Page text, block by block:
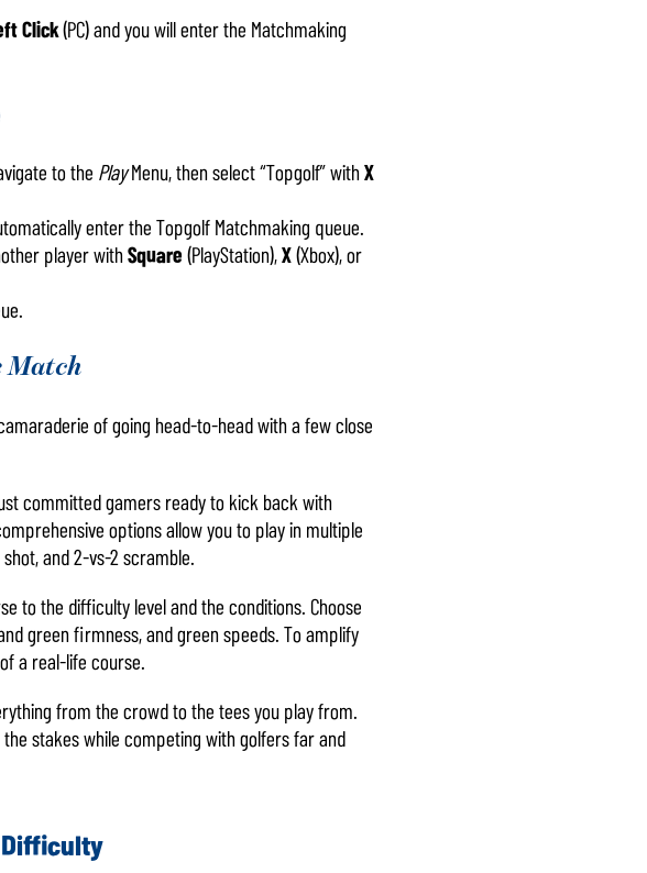
Click(PC) and you will enter the Matchmaking
to the PlayMenu, then select “Topgolf” withX
enter the Topgolf Matchmaking queue.
player withSquare(PlayStation),X(Xbox), or
Match
of going head-to-head with a few close
committed gamers ready to kick back with
options allow you to play in multiple
and 2-vs-2 scramble.
to the difficulty level and the conditions. Choose
green firmness, and green speeds. To amplify
a real-life course.
from the crowd to the tees you play from.
the stakes while competing with golfers far and